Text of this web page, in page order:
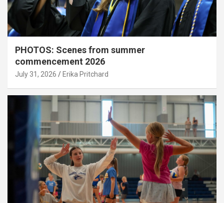
PHOTOS: Scenes from summer
commencement 2026
July 31, 2026 Erika Pritchard